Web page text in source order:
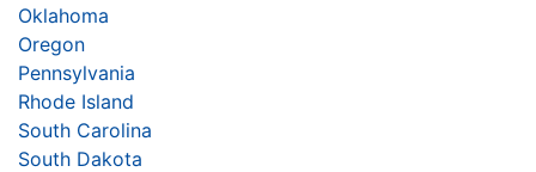
Oklahoma
Oregon
Pennsylvania
Rhode Island
South Carolina
South Dakota